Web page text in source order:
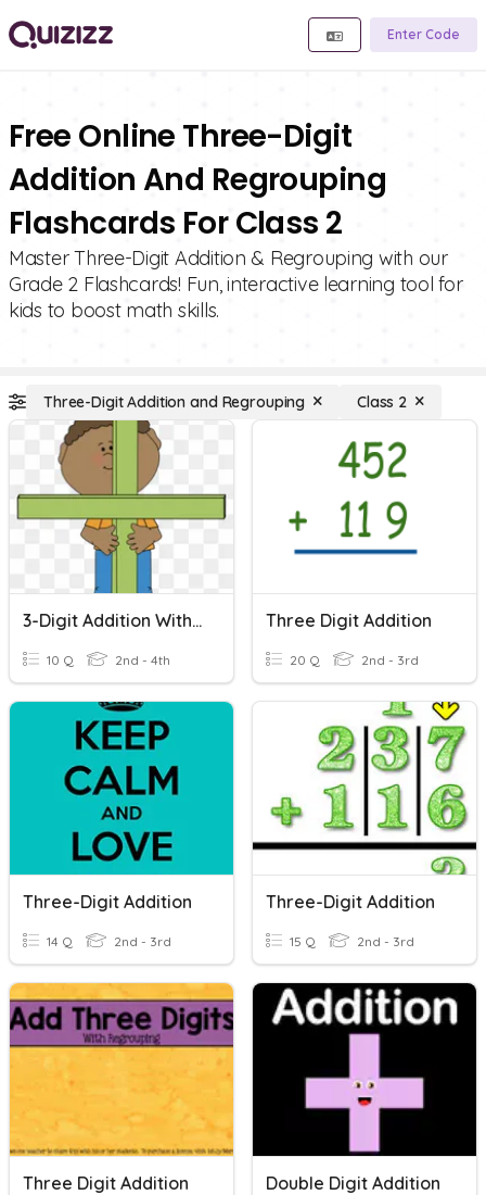
Enter Code
Free Online Three-Digit
Addition And Regrouping
Flashcards For Class 2
Master Three-Digit Addition & Regrouping with our
Grade 2 Flashcards! Fun, interactive learning tool for
kids to boost math skills.
Three-Digit Addition and Regrouping Class 2
3-Digit Addition Without Regrouping
10 Q 2nd - 4th
Three Digit Addition
20 Q 2nd - 3rd
Three-Digit Addition
14 Q 2nd - 3rd
Three-Digit Addition
15 Q 2nd - 3rd
Three Digit Addition Double Digit Addition